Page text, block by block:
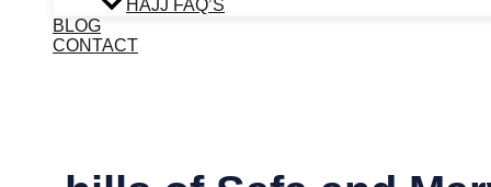
HAJJ FAQ’S
BLOG
CONTACT